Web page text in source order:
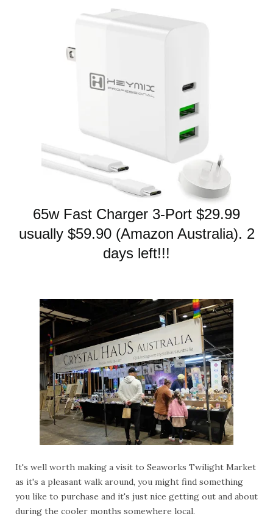
65w Fast Charger 3-Port $29.99
usually $59.90 (Amazon Australia). 2
days left!!!
It's well worth making a visit to Seaworks Twilight Market
as it's a pleasant walk around, you might find something
you like to purchase and it's just nice getting out and about
during the cooler months somewhere local.